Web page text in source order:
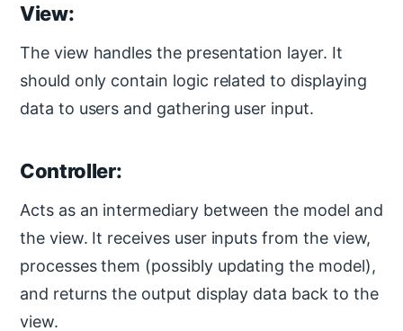
View:
The view handles the presentation layer. It
should only contain logic related to displaying
data to users and gathering user input.
Controller:
Acts as an intermediary between the model and
the view. It receives user inputs from the view,
processes them (possibly updating the model),
and returns the output display data back to the
view.